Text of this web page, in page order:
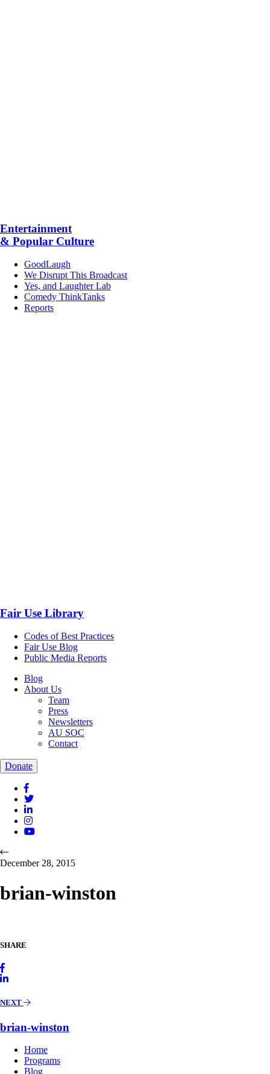
Entertainment
& Popular Culture
GoodLaugh
We Disrupt This Broadcast
Yes, and Laughter Lab
Comedy ThinkTanks
Reports
Fair Use Library
Codes of Best Practices
Fair Use Blog
Public Media Reports
Blog
About Us
Team
Press
Newsletters
AU SOC
Contact
Donate
December 28, 2015
brian-winston
SHARE
NEXT
brian-winston
Home
Programs
Blog